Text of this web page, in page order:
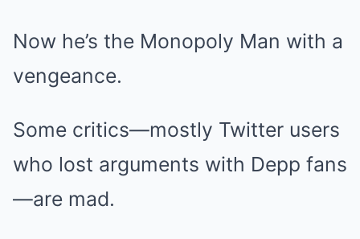
Now he’s the Monopoly Man with a
vengeance.
Some critics—mostly Twitter users
who lost arguments with Depp fans
—are mad.